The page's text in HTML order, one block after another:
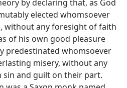
by declaring that, as God
elected whomsoever
without any foresight of faith
of his own good pleasure
predestinated whomsoever
misery, without any
and guilt on their part.